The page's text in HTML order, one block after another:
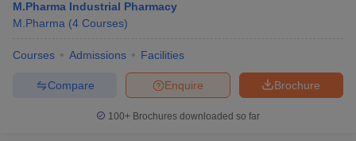
M.Pharma Industrial Pharmacy
M.Pharma (4 Courses)
Courses Admissions Facilities
Brochure
Enquire
Compare
100+ Brochures downloaded so far